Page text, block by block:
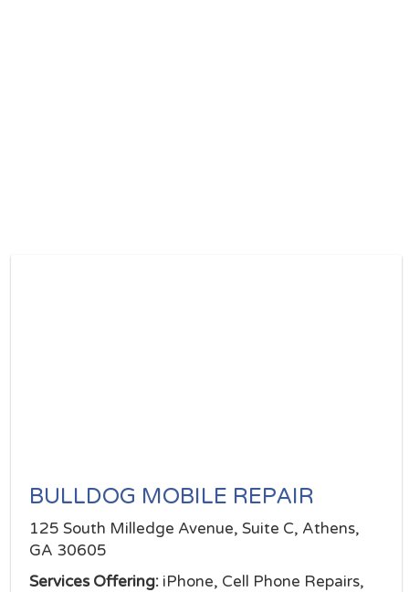
BULLDOG MOBILE REPAIR
125 South Milledge Avenue, Suite C, Athens,
GA 30605
Services Offering: iPhone, Cell Phone Repairs,